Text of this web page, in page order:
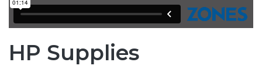
HP Supplies